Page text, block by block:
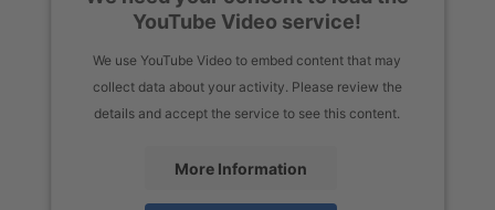
YouTube Video service!
We use YouTube Video to embed content that may
collect data about your activity. Please review the
details and accept the service to see this content.
More Information